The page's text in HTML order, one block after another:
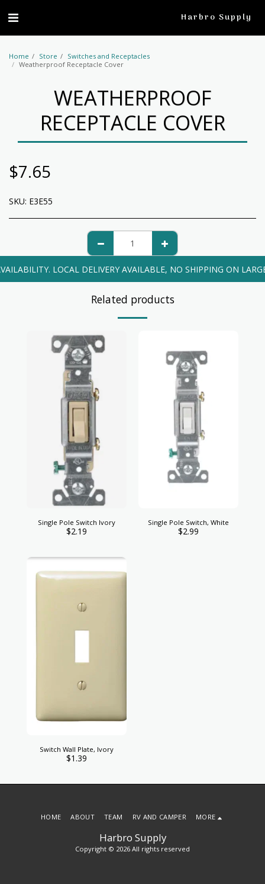
Harbro Supply
Home Store
Switches and Receptacles
Weatherproof Receptacle Cover
WEATHERPROOF
RECEPTACLE COVER
$7.65
SKU: E3E55
LOCAL DELIVERY AVAILABLE, NO SHIPPING ON
Related products
Single Pole Switch Ivory
$2.19
Single Pole Switch, White
$2.99
Switch Wall Plate, Ivory
$1.39
Harbro Supply
Copyright © 2026 All rights reserved
HOME ABOUT TEAM RV AND CAMPER MORE